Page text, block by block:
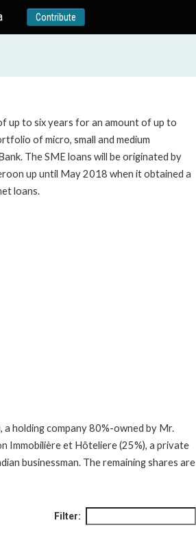
Contribute
up to six years for an amount of up to
of micro, small and medium
The SME loans will be originated by
up until May 2018 when it obtained a
in terms of net loans.
a holding company 80%-owned by Mr.
Immobilière et Hôteliere (25%), a private
businessman. The remaining shares are
Filter: